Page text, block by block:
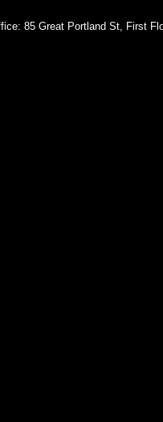
85 Great Portland St, First